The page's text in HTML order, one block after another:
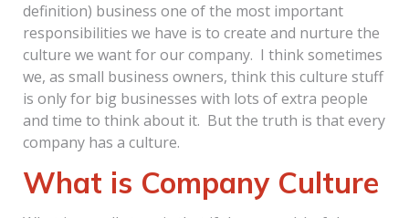
definition) business one of the most important
responsibilities we have is to create and nurture the
culture we want for our company. I think sometimes
we, as small business owners, think this culture stuff
is only for big businesses with lots of extra people
and time to think about it. But the truth is that every
company has a culture.
What is Company Culture